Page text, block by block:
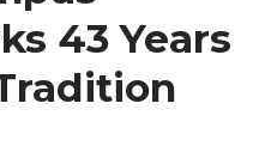
43 Years